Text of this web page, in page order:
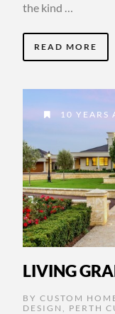
the kind …
READ MORE
10 YEARS
LIVING
BY CUSTOM
DESIGN
PERTH